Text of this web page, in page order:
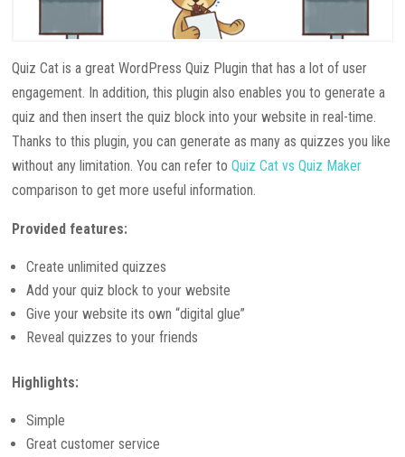
Quiz Cat is a great WordPress Quiz Plugin that has a lot of user
engagement. In addition, this plugin also enables you to generate a
quiz and then insert the quiz block into your website in real-time.
Thanks to this plugin, you can generate as many as quizzes you like
without any limitation. You can refer toQuiz Cat vs Quiz Maker
comparison to get more useful information.
Provided features:
Create unlimited quizzes
Add your quiz block to your website
Give your website its own “digital glue”
Reveal quizzes to your friends
Highlights:
Simple
Great customer service